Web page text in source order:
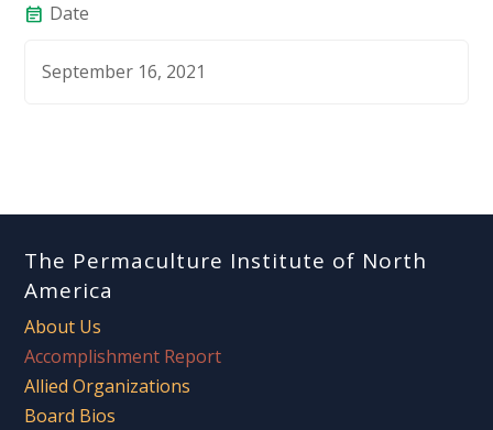
event_note Date
September 16, 2021
The Permaculture Institute of North
America
About Us
Accomplishment Report
Allied Organizations
Board Bios